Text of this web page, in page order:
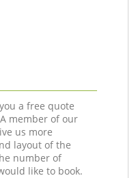
a free quote
member of our
us more
layout of the
number of
like to book.